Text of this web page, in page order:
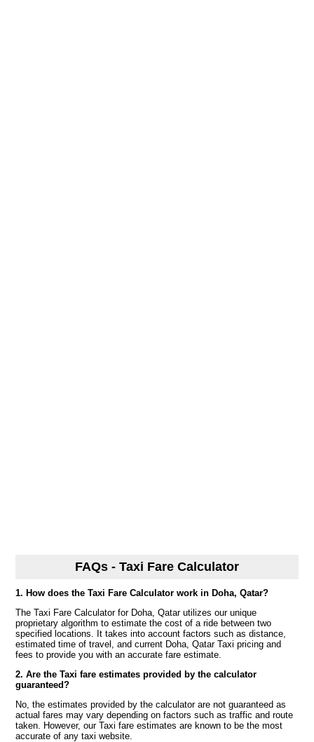
FAQs - Taxi Fare Calculator
1. How does the Taxi Fare Calculator work in Doha, Qatar?
The Taxi Fare Calculator for Doha, Qatar utilizes our unique
proprietary algorithm to estimate the cost of a ride between two
specified locations. It takes into account factors such as distance,
estimated time of travel, and current Doha, Qatar Taxi pricing and
fees to provide you with an accurate fare estimate.
2. Are the Taxi fare estimates provided by the calculator
guaranteed?
No, the estimates provided by the calculator are not guaranteed as
actual fares may vary depending on factors such as traffic and route
taken. However, our Taxi fare estimates are known to be the most
accurate of any taxi website.